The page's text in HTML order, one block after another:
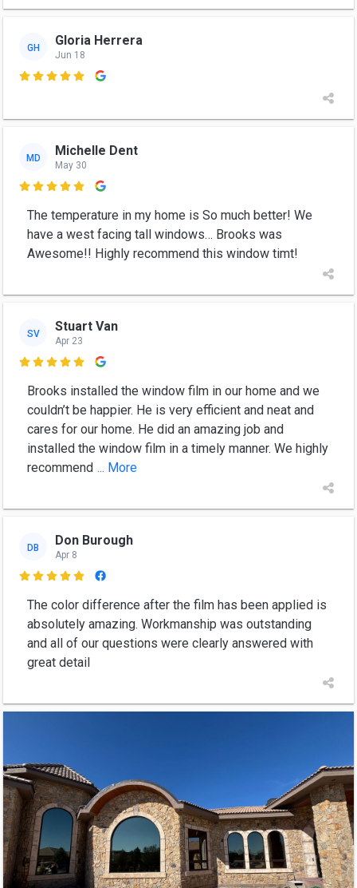
GH Gloria Herrera
Jun 18

MD Michelle Dent
May 30

The temperature in my home is So much better! We
have a west facing tall windows… Brooks was
Awesome!! Highly recommend this window timt!
SV Stuart Van
Apr 23

Brooks installed the window film in our home and we
couldn’t be happier. He is very efficient and neat and
cares for our home. He did an amazing job and
installed the window film in a timely manner. We highly
recommend ... More
DB Don Burough
Apr 8

The color difference after the film has been applied is
absolutely amazing. Workmanship was outstanding
and all of our questions were clearly answered with
great detail